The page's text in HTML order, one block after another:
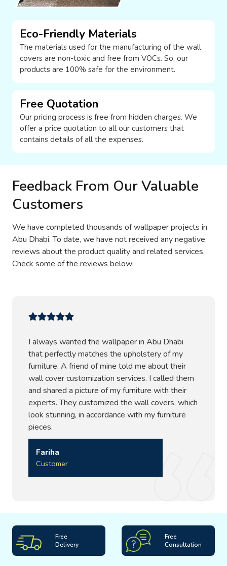
Eco-Friendly Materials
The materials used for the manufacturing of the wall
covers are non-toxic and free from VOCs. So, our
products are 100% safe for the environment.
Free Quotation
Our pricing process is free from hidden charges. We
offer a price quotation to all our customers that
contains details of all the expenses.
Feedback From Our Valuable
Customers
We have completed thousands of wallpaper projects in
Abu Dhabi. To date, we have not received any negative
reviews about the product quality and related services.
Check some of the reviews below:
I always wanted the wallpaper in Abu Dhabi
that perfectly matches the upholstery of my
furniture. A friend of mine told me about their
wall cover customization services. I called them
and shared a picture of my furniture with their
experts. They customized the wall covers, which
look stunning, in accordance with my furniture
pieces.
Fariha
Customer
Free
Delivery
Free
Consultation